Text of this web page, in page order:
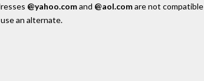
@yahoo.comand @aol.comare not compatible
an alternate.